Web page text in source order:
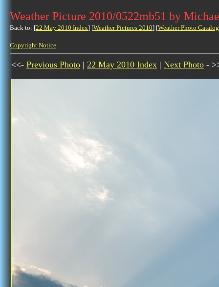
Weather Picture 2010/0522mb51 by
Back to: [22 May 2010 Index] [Weather Pictures 2010] [Weather Photo
Copyright Notice
<<- Previous Photo | 22 May 2010 Index | Next Photo -